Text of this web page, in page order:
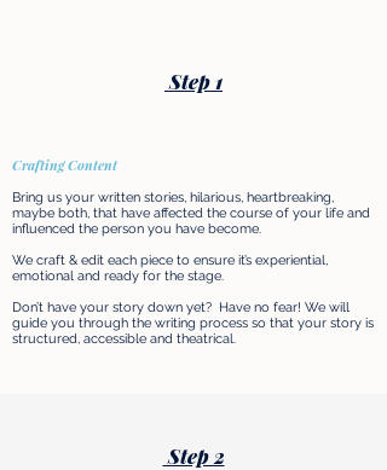
Step 1
Crafting Content
Bring us your written stories, hilarious, heartbreaking,
maybe both, that have affected the course of your life and
influenced the person you have become.
We craft & edit each piece to ensure it’s experiential,
emotional and ready for the stage.
Don’t have your story down yet? Have no fear! We will
guide you through the writing process so that your story is
structured, accessible and theatrical.​
Step 2